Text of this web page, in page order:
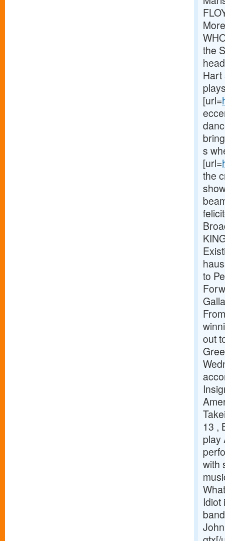
the
Hart
[url=
s
[url=
the
to
out
13 ,
play
with